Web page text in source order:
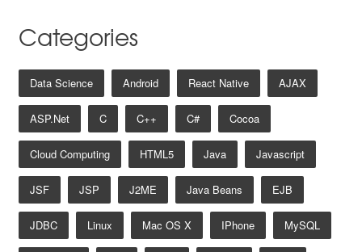
Categories
Data Science Android React Native AJAX
ASP.net C C++ C# Cocoa
Cloud Computing HTML5 Java Javascript
JSF JSP J2ME Java Beans EJB
JDBC Linux Mac OS X IPhone MySQL